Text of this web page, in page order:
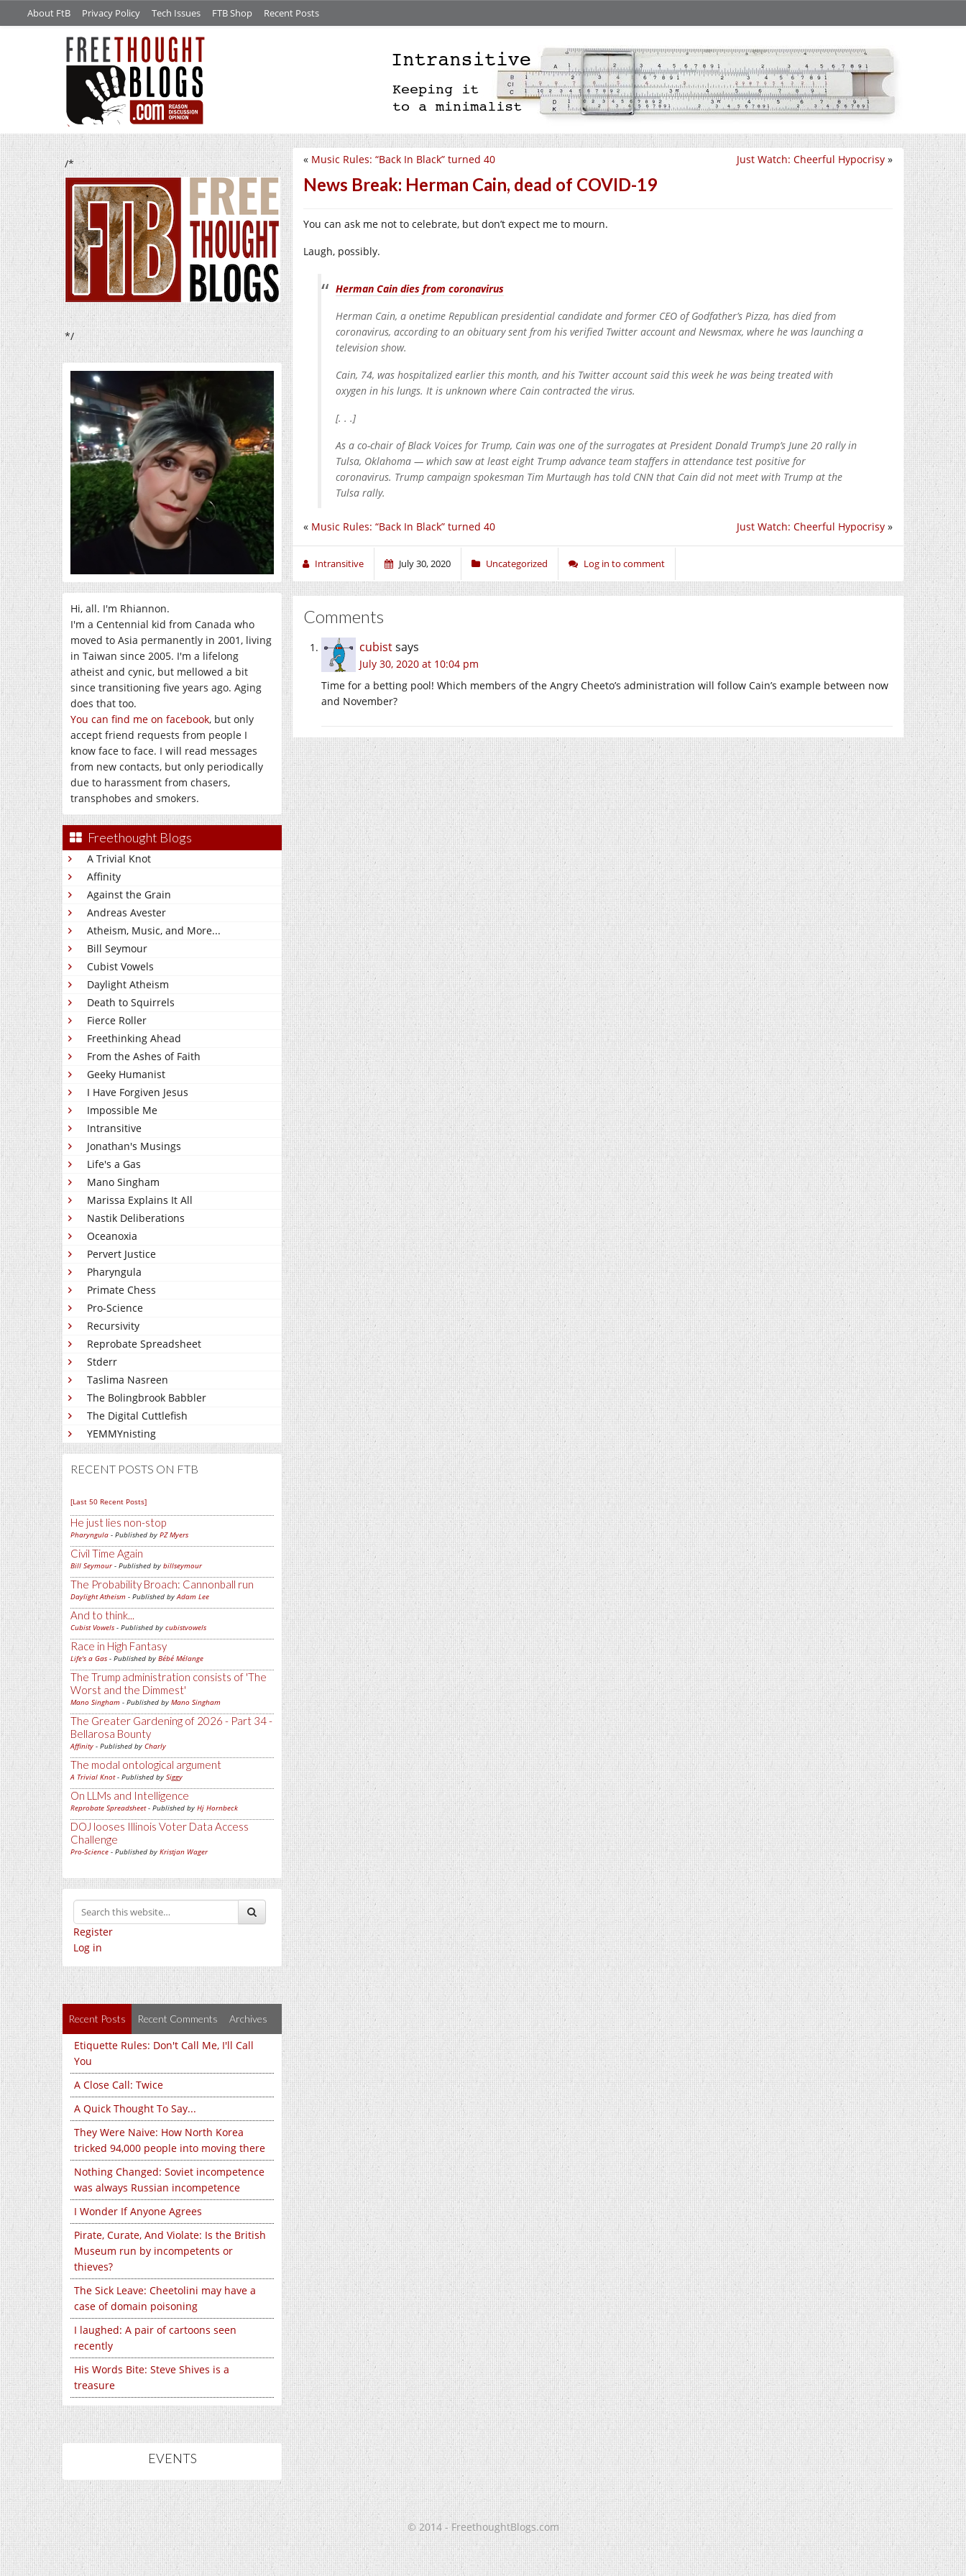
About FtB Privacy Policy Tech Issues FTB Shop Recent Posts
/*
*/
Hi, all. I'm Rhiannon.
I'm a Centennial kid from Canada who
moved to Asia permanently in 2001, living
in Taiwan since 2005. I'm a lifelong
atheist and cynic, but mellowed a bit
since transitioning five years ago. Aging
does that too.
You can find me on facebook, but only
accept friend requests from people I
know face to face. I will read messages
from new contacts, but only periodically
due to harassment from chasers,
transphobes and smokers.
Freethought Blogs
A Trivial Knot
Affinity
Against the Grain
Andreas Avester
Atheism, Music, and More...
Bill Seymour
Cubist Vowels
Daylight Atheism
Death to Squirrels
Fierce Roller
Freethinking Ahead
From the Ashes of Faith
Geeky Humanist
I Have Forgiven Jesus
Impossible Me
Intransitive
Jonathan's Musings
Life's a Gas
Mano Singham
Marissa Explains It All
Nastik Deliberations
Oceanoxia
Pervert Justice
Pharyngula
Primate Chess
Pro-Science
Recursivity
Reprobate Spreadsheet
Stderr
Taslima Nasreen
The Bolingbrook Babbler
The Digital Cuttlefish
YEMMYnisting
RECENT POSTS ON FTB
[Last 50 Recent Posts]
He just lies non-stop
Pharyngula - Published by PZ Myers
Civil Time Again
Bill Seymour- Published by billseymour
The Probability Broach: Cannonball run
Daylight Atheism - Published byAdam Lee
And to think...
Cubist Vowels - Published by cubistvowels
Race in High Fantasy
Life's a Gas - Published by Bébé Mélange
The Trump administration consists of 'The
Worst and the Dimmest'
Mano Singham - Published by Mano Singham
The Greater Gardening of 2026 - Part 34 -
Bellarosa Bounty
Affinity - Published by Charly
The modal ontological argument
A Trivial Knot- Published by Siggy
On LLMs and Intelligence
Reprobate Spreadsheet- Published by Hj Hornbeck
DOJ looses Illinois Voter Data Access
Challenge
Pro-Science - Published by Kristjan Wager
Register
Log in
Recent Posts Recent Comments Archives
Etiquette Rules: Don't Call Me, I'll Call
You
A Close Call: Twice
A Quick Thought To Say...
They Were Naive: How North Korea
tricked 94,000 people into moving there
Nothing Changed: Soviet incompetence
was always Russian incompetence
I Wonder If Anyone Agrees
Pirate, Curate, And Violate: Is the British
Museum run by incompetents or
thieves?
The Sick Leave: Cheetolini may have a
case of domain poisoning
I laughed: A pair of cartoons seen
recently
His Words Bite: Steve Shives is a
treasure
EVENTS
Just Watch: Cheerful Hypocrisy »
« Music Rules: “Back In Black” turned 40
News Break: Herman Cain, dead of COVID-19
You can ask me not to celebrate, but don’t expect me to mourn.
Laugh, possibly.
Herman Cain dies from coronavirus
Herman Cain, a onetime Republican presidential candidate and former CEO of Godfather’s Pizza, has died from
coronavirus, according to an obituary sent from his verified Twitter account and Newsmax, where he was launching a
television show.
Cain, 74, was hospitalized earlier this month, and his Twitter account said this week he was being treated with
oxygen in his lungs. It is unknown where Cain contracted the virus.
[. . .]
As a co-chair of Black Voices for Trump, Cain was one of the surrogates at President Donald Trump’s June 20 rally in
Tulsa, Oklahoma — which saw at least eight Trump advance team staffers in attendance test positive for
coronavirus. Trump campaign spokesman Tim Murtaugh has told CNN that Cain did not meet with Trump at the
Tulsa rally.
Just Watch: Cheerful Hypocrisy »
« Music Rules: “Back In Black” turned 40
Intransitive July 30, 2020 Uncategorized Log in to comment
Comments
cubistsays
July 30, 2020 at 10:04 pm
Time for a betting pool! Which members of the Angry Cheeto’s administration will follow Cain’s example between now
and November?
© 2014 - FreethoughtBlogs.com